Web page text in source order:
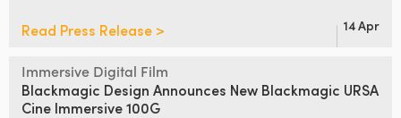
Chinese Taipei
Turkey
UAE
Read Press Release > 14 Apr
Immersive Digital Film
Blackmagic Design Announces New Blackmagic URSA
Cine Immersive 100G